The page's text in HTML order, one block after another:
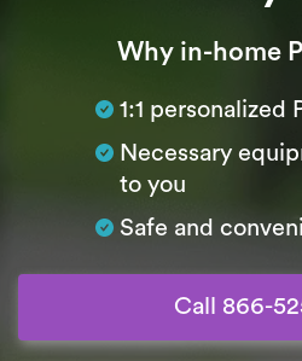
SubtitleWhy in-home
1:1 personalized
Necessary
to you
Safe and
Call 866-